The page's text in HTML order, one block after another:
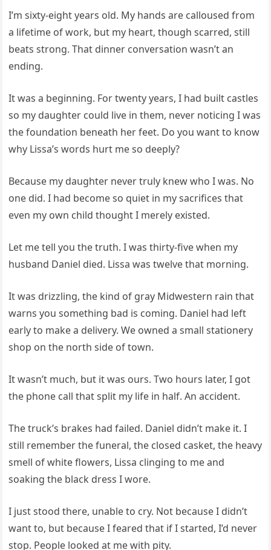
I’m sixty-eight years old. My hands are calloused from
a lifetime of work, but my heart, though scarred, still
beats strong. That dinner conversation wasn’t an
ending.
It was a beginning. For twenty years, I had built castles
so my daughter could live in them, never noticing I was
the foundation beneath her feet. Do you want to know
why Lissa’s words hurt me so deeply?
Because my daughter never truly knew who I was. No
one did. I had become so quiet in my sacrifices that
even my own child thought I merely existed.
Let me tell you the truth. I was thirty-five when my
husband Daniel died. Lissa was twelve that morning.
It was drizzling, the kind of gray Midwestern rain that
warns you something bad is coming. Daniel had left
early to make a delivery. We owned a small stationery
shop on the north side of town.
It wasn’t much, but it was ours. Two hours later, I got
the phone call that split my life in half. An accident.
The truck’s brakes had failed. Daniel didn’t make it. I
still remember the funeral, the closed casket, the heavy
smell of white flowers, Lissa clinging to me and
soaking the black dress I wore.
I just stood there, unable to cry. Not because I didn’t
want to, but because I feared that if I started, I’d never
stop. People looked at me with pity.